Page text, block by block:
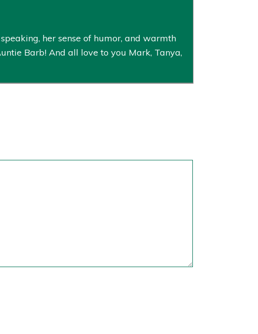
her sense of humor, and warmth
Barb! And all love to you Mark, Tanya,